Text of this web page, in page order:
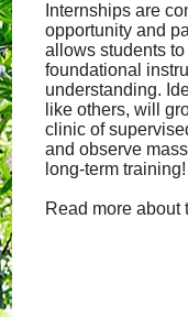
Internships are
opportunity and
allows students
foundational
understanding.
like others, will
clinic of
and observe
long-term training!
Read more about